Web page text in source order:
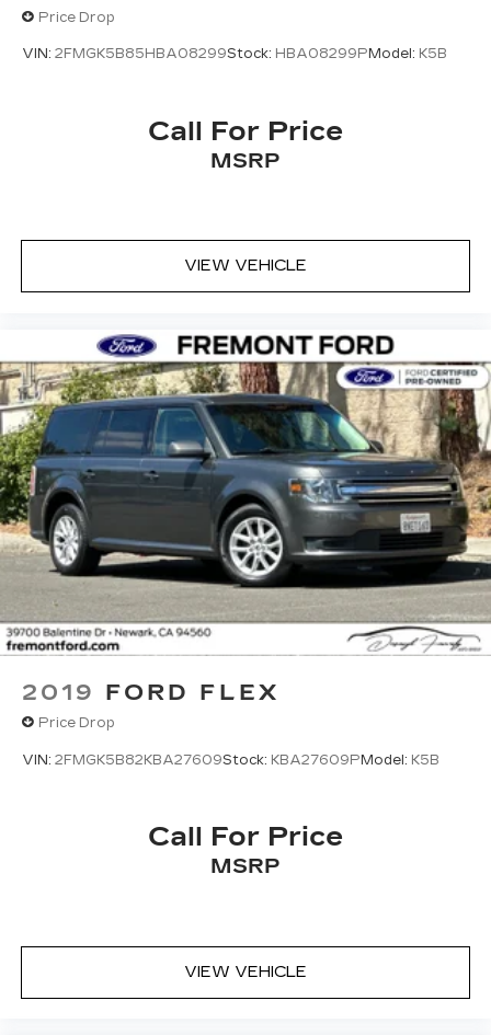
firsthand how well this vehicle suits your
Price Drop
VIN: 2FMGK5B85HBA08299Stock: HBA08299P Model: K5B
Call For Price
MSRP
VIEW VEHICLE
2019 FORD FLEX
Price Drop
VIN: 2FMGK5B82KBA27609Stock: KBA27609PModel: K5B
Call For Price
MSRP
VIEW VEHICLE